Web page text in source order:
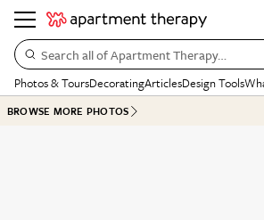
Search all of Apartment Therapy…
Photos & ToursDecoratingArticlesDesign Tools
BROWSE MORE PHOTOS